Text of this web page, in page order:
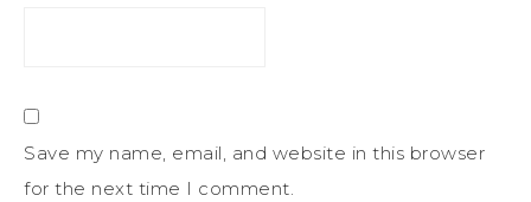
Save my name, email, and website in this browser
for the next time I comment.